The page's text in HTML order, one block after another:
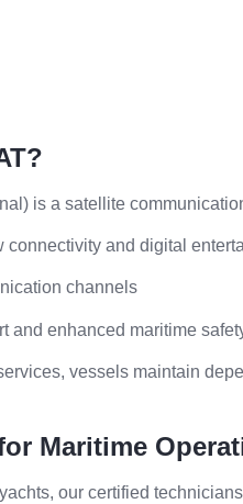
is a satellite
connectivity and digital
channels
and enhanced maritime
vessels maintain
Maritime
our certified